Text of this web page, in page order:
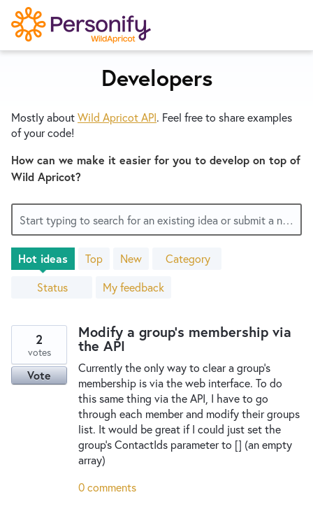
S
k
i
c
o
n
t
n
Wishlist
Designers
Developers
Service Notices
Try Now
Developers
Mostly aboutWild ApricotAPI. Feel free to share examples
of your code!
How can we make it easier for you to develop on top of
Wild Apricot?
Start typing to search for an existing idea or submit a new one
Hot ideas Top New
Category
Status
My feedback
223
results
Modify a group's membership via
the API
Currently the only way to clear a group's
membership is via the web interface. To do
this same thing via the API, I have to go
through each member and modify their groups
list. It would be great if I could just set the
group's ContactIds parameter to [] (an empty
array)
2
votes
Vote
0 comments